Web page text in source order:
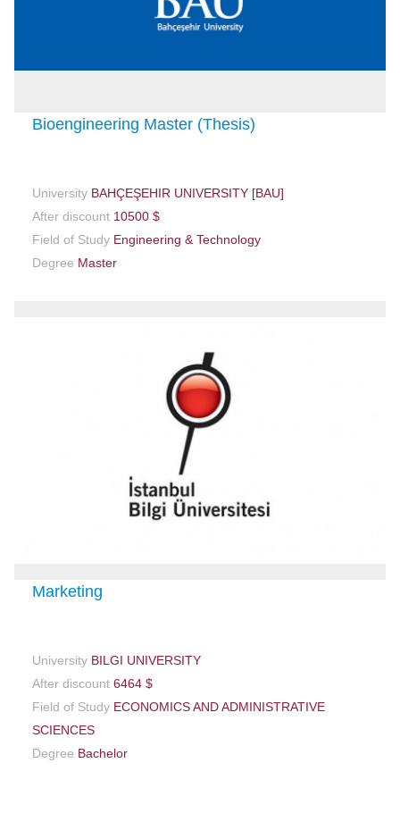
Bioengineering Master (Thesis)
University BAHÇEŞEHIR UNIVERSITY [BAU]
After discount 10500 $
Field of Study Engineering & Technology
Degree Master
Marketing
University BILGI UNIVERSITY
After discount 6464 $
Field of Study ECONOMICS AND ADMINISTRATIVE
SCIENCES
Degree Bachelor